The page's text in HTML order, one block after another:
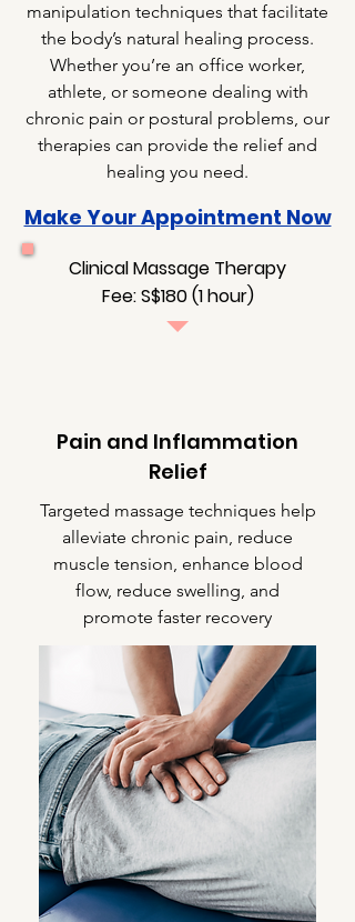
manipulation techniques that facilitate
the body’s natural healing process.
Whether you’re an office worker,
athlete, or someone dealing with
chronic pain or postural problems, our
therapies can provide the relief and
healing you need.
Make Your Appointment Now
Clinical Massage Therapy
Fee: S$180 (1 hour)
Pain and Inflammation
Relief
Targeted massage techniques help
alleviate chronic pain, reduce
muscle tension, enhance blood
flow, reduce swelling, and
promote faster recovery